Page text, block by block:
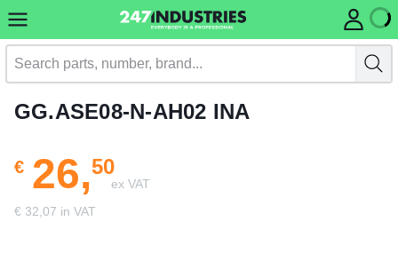
GG.ASE08-N-AH02 INA
€26,50
ex VAT
€ 32,07 in VAT